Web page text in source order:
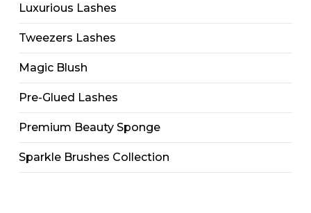
Luxurious Lashes
Tweezers Lashes
Magic Blush
Pre-Glued Lashes
Premium Beauty Sponge
Sparkle Brushes Collection